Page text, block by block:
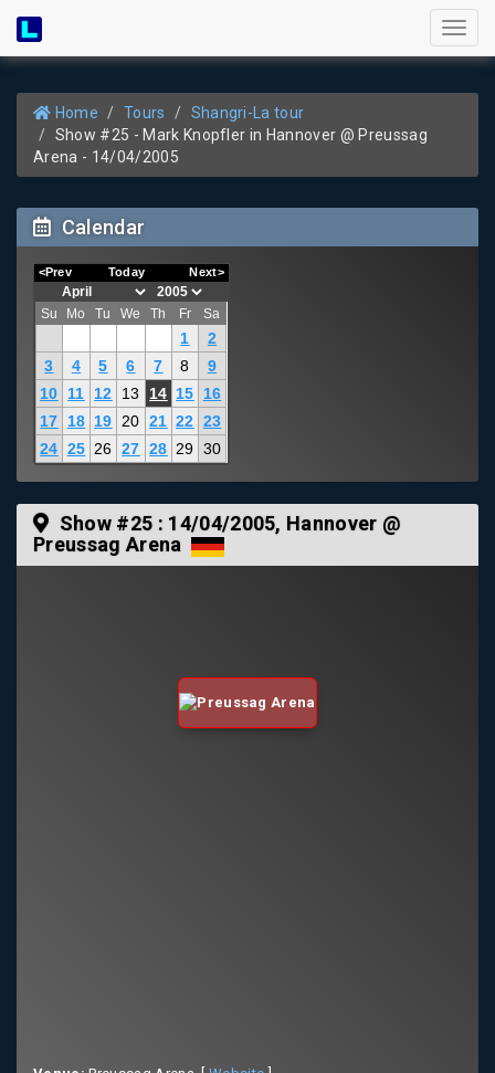
Home Tours
Shangri-La tour
Show #25 - Mark Knopfler in Hannover @ Preussag
Arena - 14/04/2005
Calendar
<Prev Today Next>
Su Mo Tu We Th Fr Sa
1
2
3
4 5 6 7 8
9
10
11 12 13 14 15
16
17
18 19 20 21 22 23
24 25 26 27 28 29 30
Show #25 : 14/04/2005, Hannover @
Preussag Arena